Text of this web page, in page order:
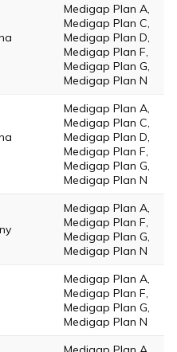
Medigap Plan A,
Medigap Plan C,
Medigap Plan D,
Medigap Plan F,
Medigap Plan G,
Medigap Plan N
Medigap Plan A,
Medigap Plan C,
Medigap Plan D,
Medigap Plan F,
Medigap Plan G,
Medigap Plan N
Medigap Plan A,
Medigap Plan F,
Medigap Plan G,
Medigap Plan N
Medigap Plan A,
Medigap Plan F,
Medigap Plan G,
Medigap Plan N